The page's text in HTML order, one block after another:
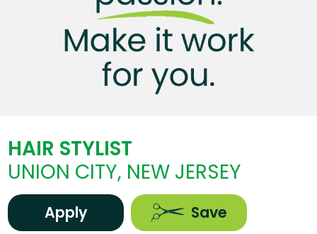
HAIR STYLIST
UNION CITY, NEW JERSEY
Apply Save